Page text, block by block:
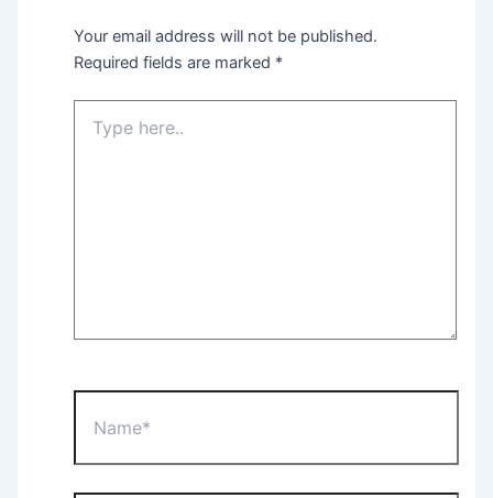
Your email address will not be published.
Required fields are marked *
here..